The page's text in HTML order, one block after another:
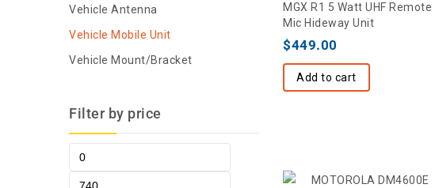
MGX R1 5 Watt UHF Remote
Mic Hideway Unit
$449.00
Add to cart
Vehicle Antenna
Vehicle Mobile Unit
Vehicle Mount/Bracket
Filter by price